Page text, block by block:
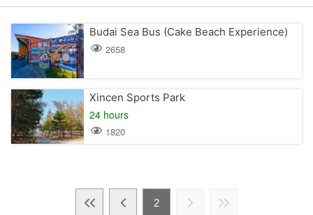
Budai Sea Bus (Cake Beach Experience)
2658
Xincen Sports Park
24 hours
1820
2